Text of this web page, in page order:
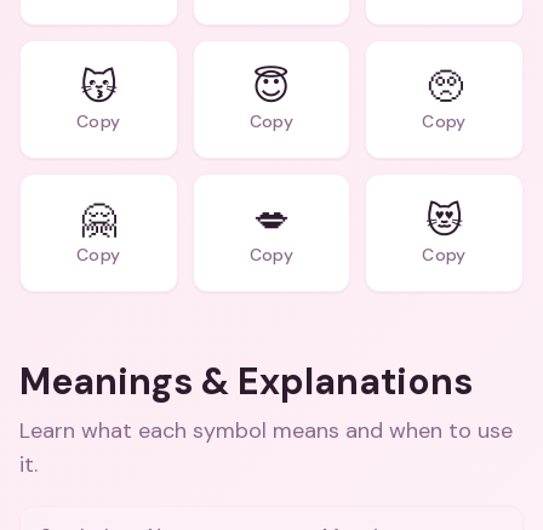
😽
Copy
😇
Copy
🥺
Copy
🤗
Copy
💋
Copy
😻
Copy
Meanings & Explanations
Learn what each symbol means and when to use
it.